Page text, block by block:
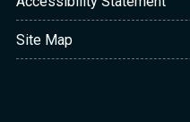
Site Map